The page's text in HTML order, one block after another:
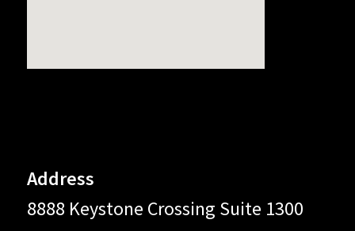
Address
8888 Keystone Crossing Suite 1300